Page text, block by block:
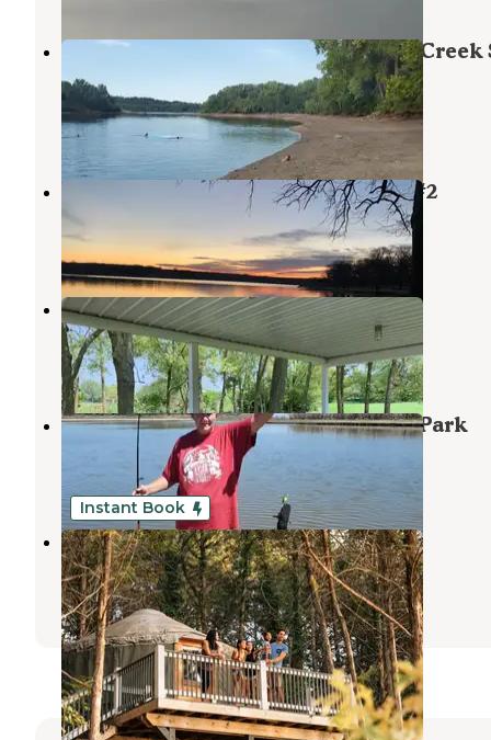
Rocky Ford Campground — Tuttle Creek
Park
Manhattan,Kansas
4 Reviews
6 Photos
Pottawatomie County State Lake #2
Manhattan
14 Reviews
23 Photos
Greenwood Park
Olsburg,Kansas
1 Review
11 Photos
Fancy Creek — Tuttle Creek State Park
Randolph
Kansas
2 Reviews
8 Photos
Instant Book
Acorns Resort
Milford,Kansas
44 Photos